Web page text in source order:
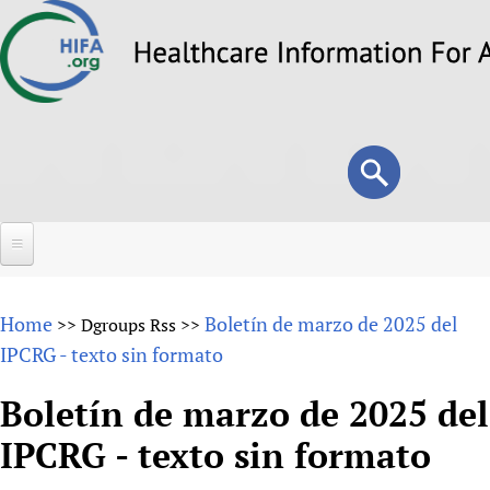
to
Search
form
Search
About
Why HIFA is needed
Vision and Strategy
Forums
HIFA (Healthcare Information For All)
Projects
Home >> Dgroups Rss >> Boletín de marzo de 2025 del
IPCRG - texto sin formato
Boletín de marzo de 2025 del
IPCRG - texto sin formato